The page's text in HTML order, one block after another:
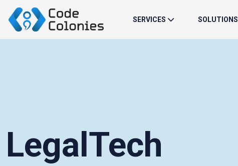
SERVICES SOLUTIONS
LegalTech